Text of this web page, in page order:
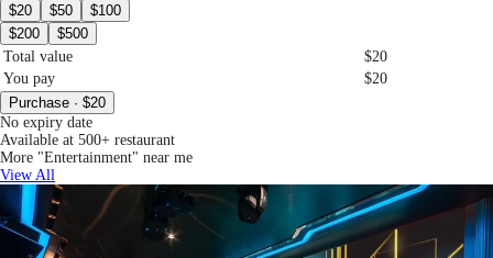
$20
$50
$100
$200
$500
Total value
$20
You pay
$20
Purchase · $20
No expiry date
Available at 500+ restaurant
More "Entertainment" near me
View All